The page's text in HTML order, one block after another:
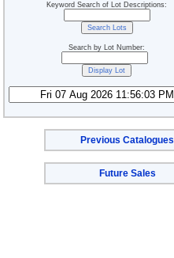
Keyword Search of Lot Descriptions:
Search by Lot Number:
Previous Catalogues
Future Sales